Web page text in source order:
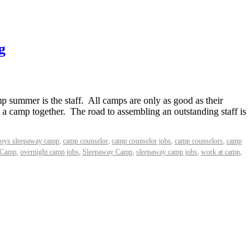
summer is the staff. All camps are only as good as their
camp together. The road to assembling an outstanding staff is
sleepaway camp, camp counselor, camp counselor jobs, camp counselors, camp
, overnight camp jobs, Sleepaway Camp, sleepaway camp jobs, work at camp,